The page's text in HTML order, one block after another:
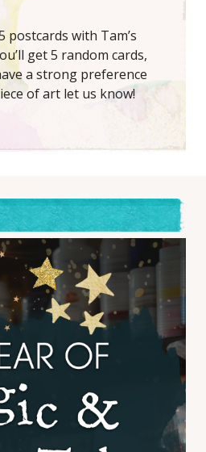
postcards with Tam’s
get 5 random cards,
a strong preference
of art let us know!